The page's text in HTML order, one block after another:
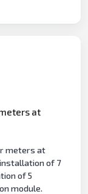
at
meters at
of 7
of 5
module.